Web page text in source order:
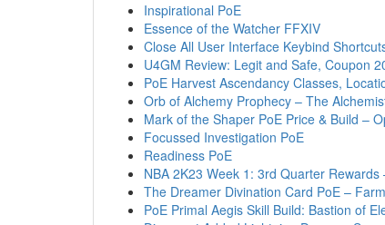
Inspirational PoE
Essence of the Watcher FFXIV
Close All User Interface Keybind
U4GM Review: Legit and Safe, Coupon
PoE Harvest Ascendancy Classes,
Orb of Alchemy Prophecy – The
Mark of the Shaper PoE Price & Build –
Focussed Investigation PoE
Readiness PoE
NBA 2K23 Week 1: 3rd Quarter
The Dreamer Divination Card PoE –
PoE Primal Aegis Skill Build: Bastion of